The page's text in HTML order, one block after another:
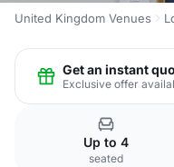
United Kingdom Venues
Get an instant
Exclusive offer
Up to 4
seated